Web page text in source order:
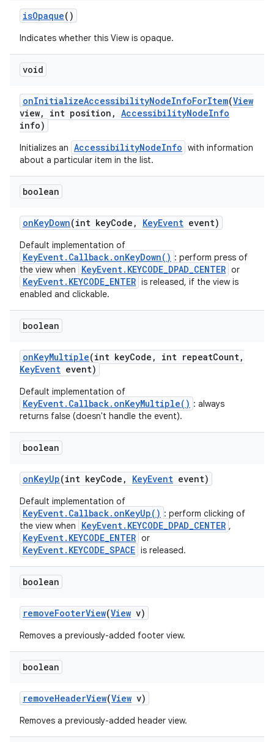
isOpaque()
Indicates whether this View is opaque.
void
onInitializeAccessibilityNodeInfoForItem(View
view, int position , AccessibilityNodeInfo
info)
Initializes an AccessibilityNodeInfo with information
about a particular item in the list.
boolean
onKeyDown(int keyCode , KeyEvent event)
Default implementation of
KeyEvent.Callback.onKeyDown() : perform press of
the view when
KeyEvent.KEYCODE_DPAD_CENTER or
KeyEvent.KEYCODE_ENTER is released, if the view is
enabled and clickable.
boolean
onKeyMultiple(int keyCode , int repeatCount,
KeyEvent event)
Default implementation of
KeyEvent.Callback.onKeyMultiple() : always
returns false (doesn't handle the event).
boolean
onKeyUp(int keyCode , KeyEvent event)
Default implementation of
KeyEvent.Callback.onKeyUp() : perform clicking of
the view when
KeyEvent.KEYCODE_DPAD_CENTER ,
KeyEvent.KEYCODE_ENTER or
KeyEvent.KEYCODE_SPACE is released.
boolean
removeFooterView(View v)
Removes a previously-added footer view.
boolean
removeHeaderView(View v)
Removes a previously-added header view.